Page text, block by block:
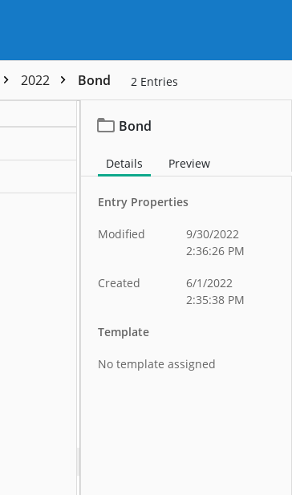
2022 Bond 2 Entries
Bond
Details Preview
Entry Properties
Modified
9/30/2022
2:36:26 PM
Created
6/1/2022
2:35:38 PM
Template
No template assigned